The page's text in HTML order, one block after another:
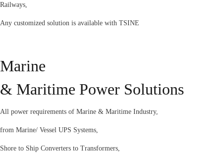
Railways,
Any customized solution is available with TSINE
Marine
& Maritime Power Solutions
All power requirements of Marine & Maritime Industry,
from Marine/ Vessel UPS Systems,
Shore to Ship Converters to Transformers,